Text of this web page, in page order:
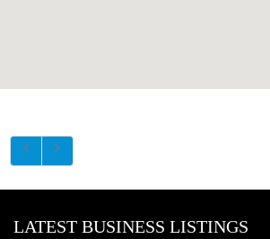
LATEST BUSINESS LISTINGS